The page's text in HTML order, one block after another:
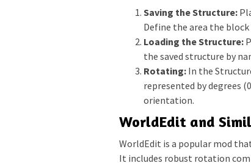
Saving the Structure:
Define the area the
Loading the Structure:
the saved structure by
Rotating: In the
represented by degrees
orientation.
WorldEdit and
WorldEdit is a popular mod
It includes robust rotation